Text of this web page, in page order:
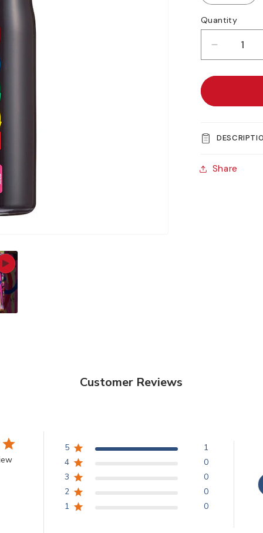
Quantity
Decrease
quantity
for
POSCA
22
Share
Customer Reviews
5
1
4
0
3
0
2
0
1
0